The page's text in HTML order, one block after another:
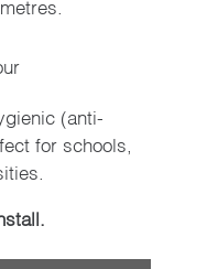
(anti-
for schools,